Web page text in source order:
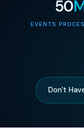
50
EVENTS
Don't